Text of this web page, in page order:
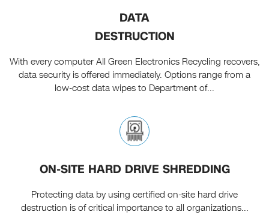
DATA
DESTRUCTION
With every computer All Green Electronics Recycling recovers,
data security is offered immediately. Options range from a
low-cost data wipes to Department of...
ON-SITE HARD DRIVE SHREDDING
Protecting data by using certified on-site hard drive
destruction is of critical importance to all organizations...